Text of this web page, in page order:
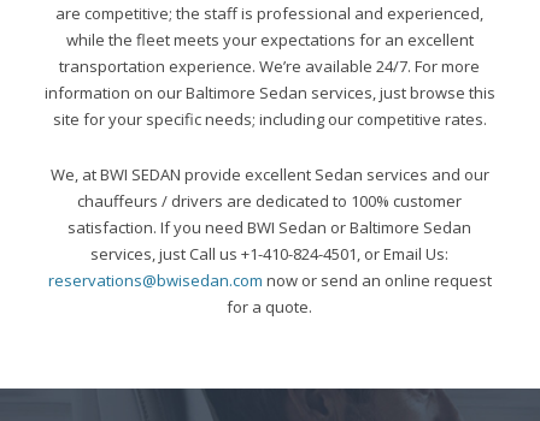
are competitive; the staff is professional and experienced,
while the fleet meets your expectations for an excellent
transportation experience. We’re available 24/7. For more
information on our Baltimore Sedan services, just browse this
site for your specific needs; including our competitive rates.
We, at BWI SEDAN provide excellent Sedan services and our
chauffeurs / drivers are dedicated to 100% customer
satisfaction. If you need BWI Sedan or Baltimore Sedan
services, just Call us +1-410-824-4501, or Email Us:
reservations@bwisedan.com now or send an online request
for a quote.